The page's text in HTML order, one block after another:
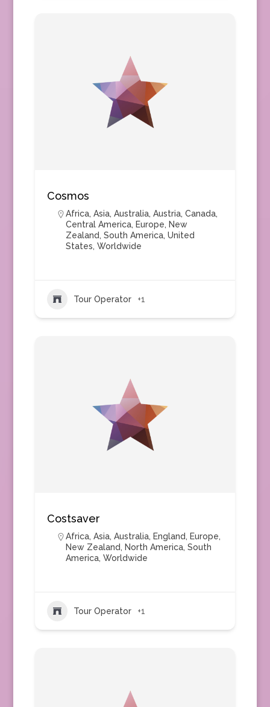
Cosmos
Africa, Asia, Australia, Austria, Canada,
Central America, Europe, New
Zealand, South America, United
States, Worldwide
Tour Operator +1
Costsaver
Africa, Asia, Australia, England, Europe,
New Zealand, North America, South
America, Worldwide
Tour Operator +1